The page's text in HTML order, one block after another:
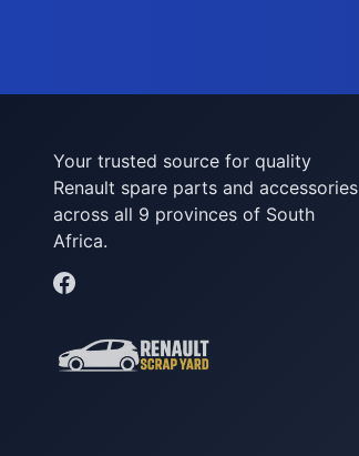
Your trusted source for quality
Renault spare parts and accessories
across all 9 provinces of South
Africa.